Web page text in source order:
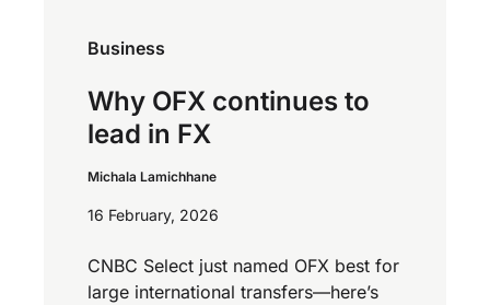
Business
Why OFX continues to
lead in FX
Michala Lamichhane
16 February, 2026
CNBC Select just named OFX best for
large international transfers—here’s